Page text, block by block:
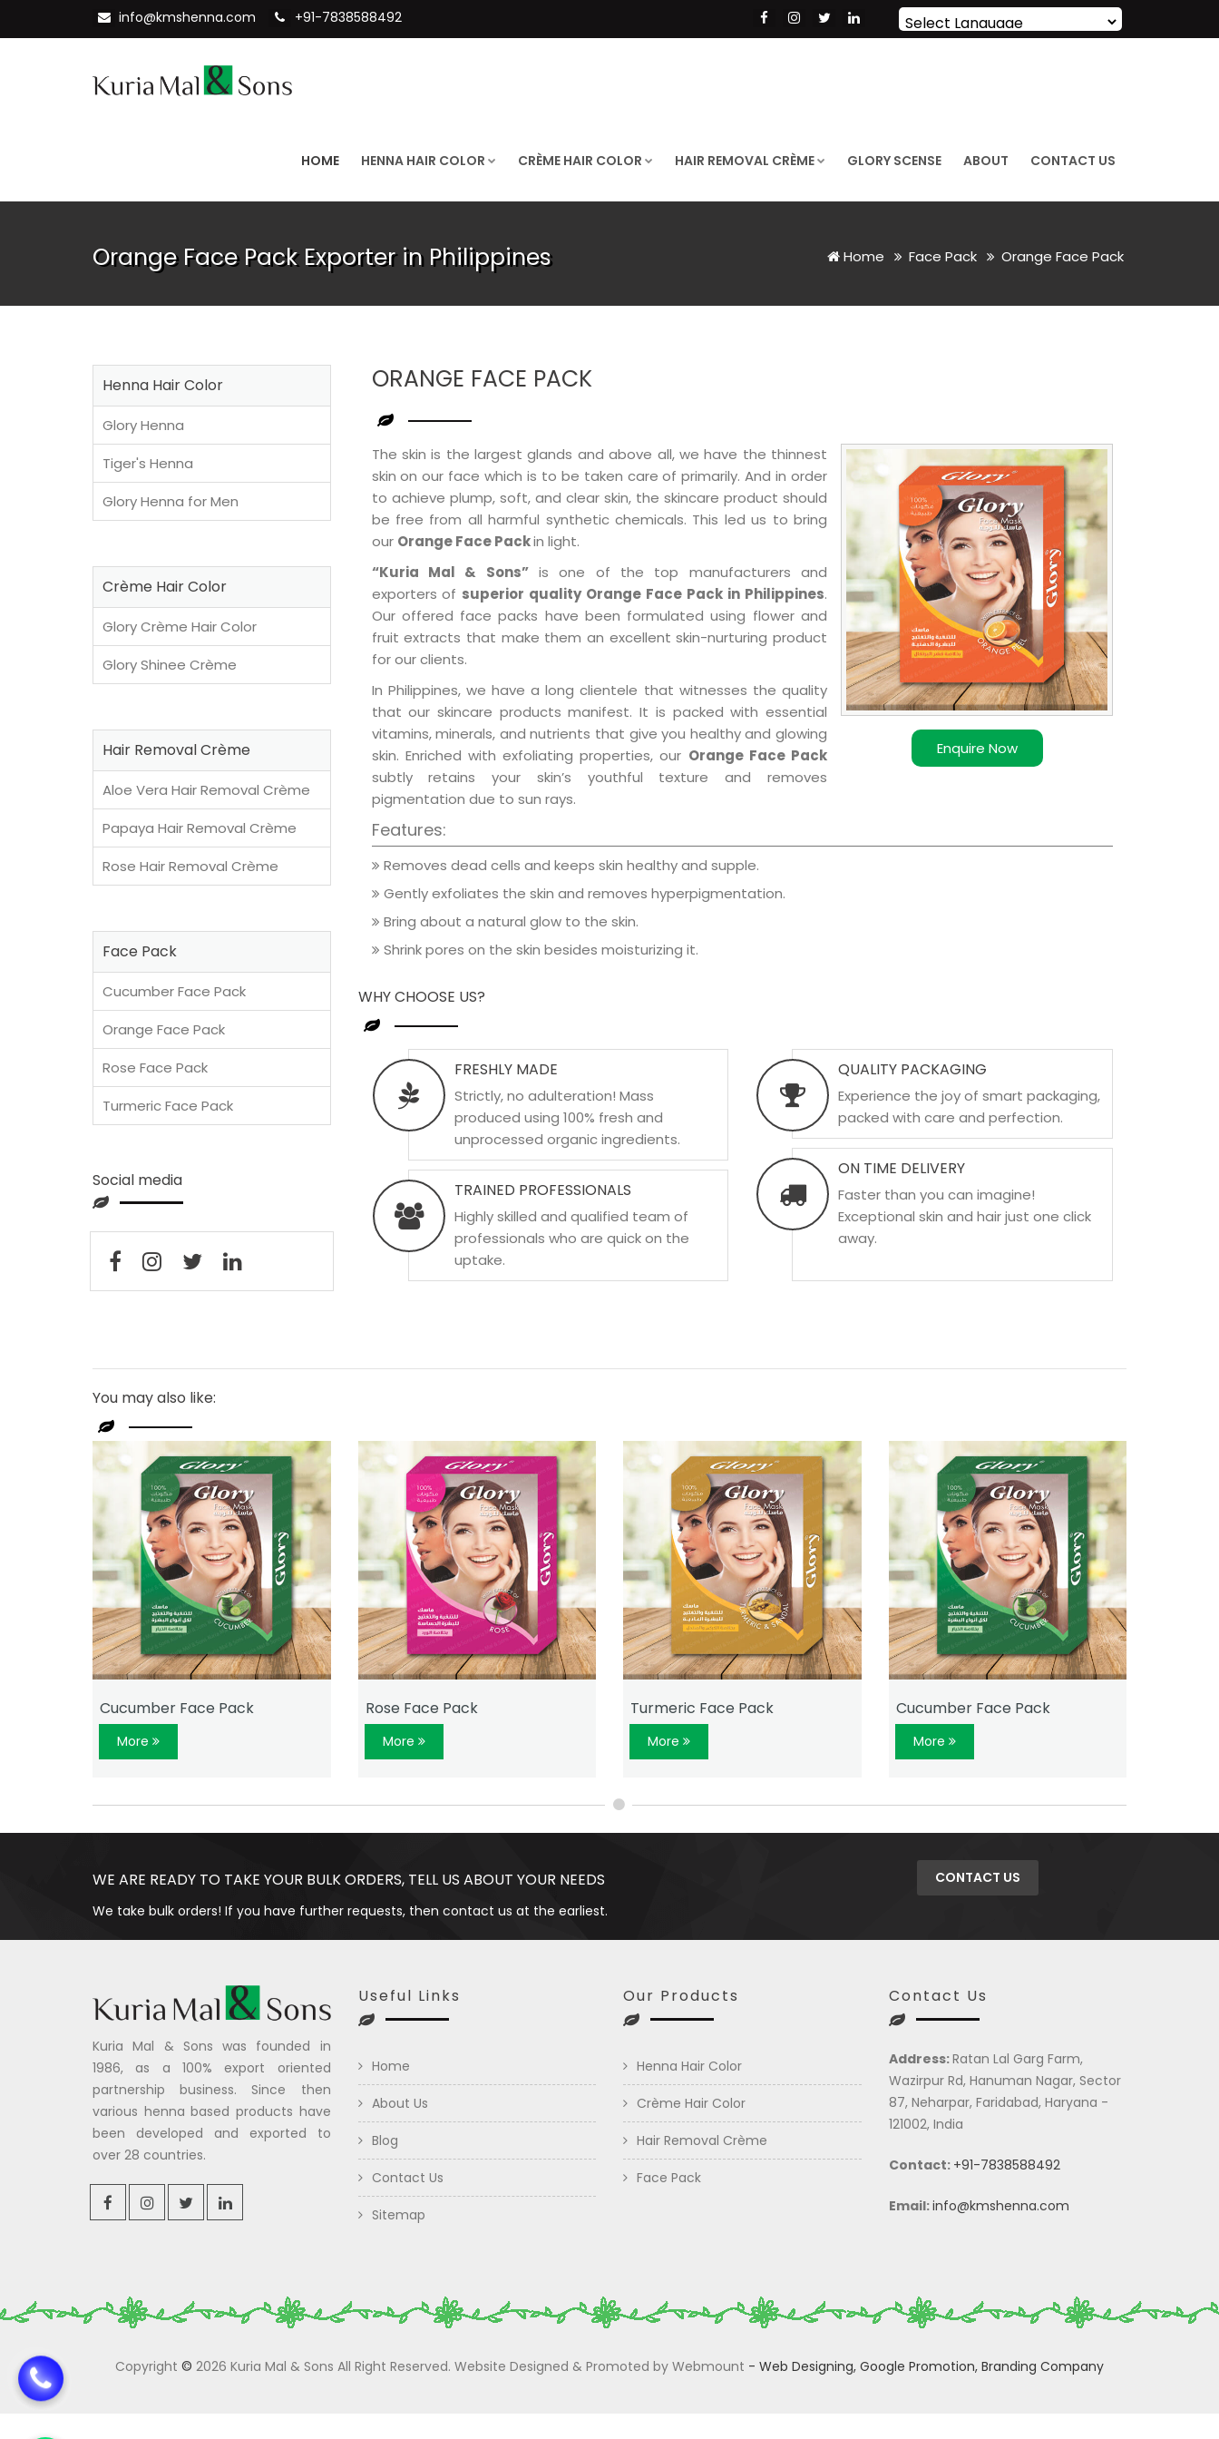
info@kmshenna.com +91-7838588492
Powered by Translate
HOME HENNA HAIR COLOR CRÈME HAIR COLOR HAIR REMOVAL CRÈME GLORY SCENSE ABOUT CONTACT US
Orange Face Pack Exporter in Philippines Home Face Pack Orange Face Pack
ORANGE FACE PACK
Enquire Now
The skin is the largest glands and above all, we have the thinnest
skin on our face which is to be taken care of primarily. And in order
to achieve plump, soft, and clear skin, the skincare product should
be free from all harmful synthetic chemicals. This led us to bring
our Orange Face Packin light.
“Kuria Mal & Sons”is one of the top manufacturers and
exporters of superior quality Orange Face Pack in Philippines.
Our offered face packs have been formulated using flower and
fruit extracts that make them an excellent skin-nurturing product
for our clients.
In Philippines, we have a long clientele that witnesses the quality
that our skincare products manifest. It is packed with essential
vitamins, minerals, and nutrients that give you healthy and glowing
skin. Enriched with exfoliating properties, our Orange Face Pack
subtly retains your skin’s youthful texture and removes
pigmentation due to sun rays.
Features:
Removes dead cells and keeps skin healthy and supple.
Gently exfoliates the skin and removes hyperpigmentation.
Bring about a natural glow to the skin.
Shrink pores on the skin besides moisturizing it.
WHY CHOOSE US?
FRESHLY MADE
Strictly, no adulteration! Mass
produced using 100% fresh and
unprocessed organic ingredients.
TRAINED PROFESSIONALS
Highly skilled and qualified team of
professionals who are quick on the
uptake.
QUALITY PACKAGING
Experience the joy of smart packaging,
packed with care and perfection.
ON TIME DELIVERY
Faster than you can imagine!
Exceptional skin and hair just one click
away.
Henna Hair Color
Glory Henna
Tiger's Henna
Glory Henna for Men
Crème Hair Color
Glory Crème Hair Color
Glory Shinee Crème
Hair Removal Crème
Aloe Vera Hair Removal Crème
Papaya Hair Removal Crème
Rose Hair Removal Crème
Face Pack
Cucumber Face Pack
Orange Face Pack
Rose Face Pack
Turmeric Face Pack
Social media
You may also like:
Cucumber Face Pack
More
Rose Face Pack
More
Turmeric Face Pack
More
Cucumber Face Pack
More
WE ARE READY TO TAKE YOUR BULK ORDERS, TELL US ABOUT YOUR NEEDS
We take bulk orders! If you have further requests, then contact us at the earliest.
CONTACT US
Kuria Mal & Sons was founded in
1986, as a 100% export oriented
partnership business. Since then
various henna based products have
been developed and exported to
over 28 countries.
Useful Links
Home
About Us
Blog
Contact Us
Sitemap
Our Products
Henna Hair Color
Crème Hair Color
Hair Removal Crème
Face Pack
Contact Us
Address:Ratan Lal Garg Farm,
Wazirpur Rd, Hanuman Nagar, Sector
87, Neharpar, Faridabad, Haryana -
121002, India
Contact: +91-7838588492
Email:info@kmshenna.com
Copyright © 2026 Kuria Mal & Sons All Right Reserved. Website Designed & Promoted by Webmount - Web Designing, Google Promotion, Branding Company